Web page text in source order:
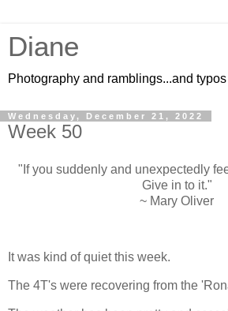
Diane
Photography and ramblings...and typos
Wednesday, December 21, 2022
Week 50
"If you suddenly and unexpectedly
Give in to it."
~ Mary Oliver
It was kind of quiet this week.
The 4T's were recovering from the